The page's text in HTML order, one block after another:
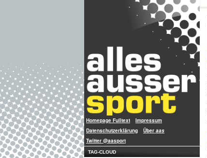
Homepage Fulltext
Impressum
Datenschutzerklärung
Über aas
Twitter @aasport
TAG-CLOUD